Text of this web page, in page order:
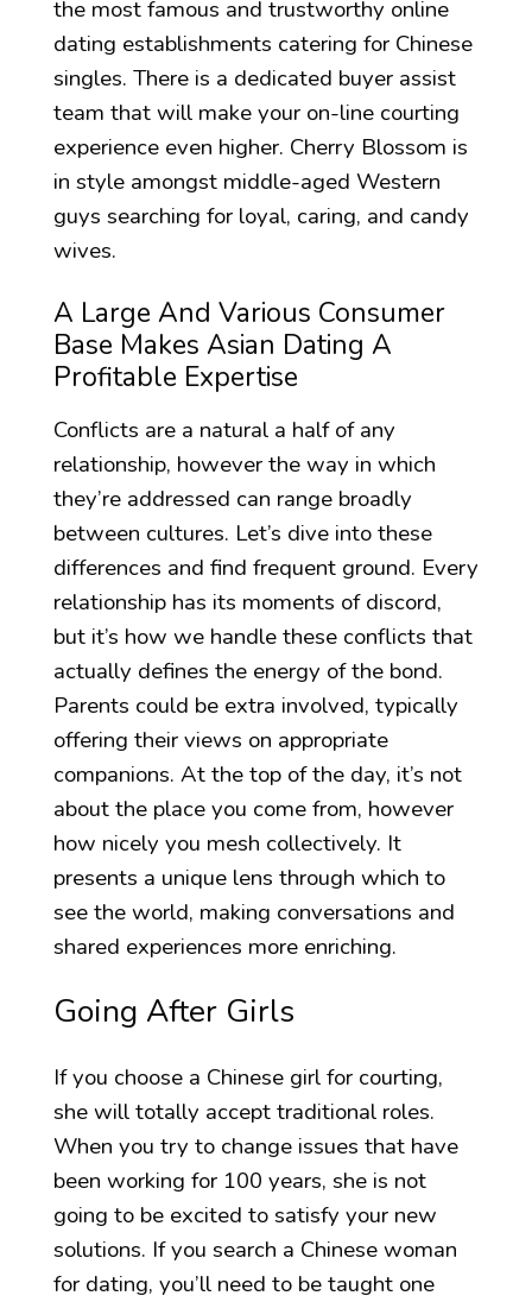
the most famous and trustworthy online
dating establishments catering for Chinese
singles. There is a dedicated buyer assist
team that will make your on-line courting
experience even higher. Cherry Blossom is
in style amongst middle-aged Western
guys searching for loyal, caring, and candy
wives.
A Large And Various Consumer
Base Makes Asian Dating A
Profitable Expertise
Conflicts are a natural a half of any
relationship, however the way in which
they’re addressed can range broadly
between cultures. Let’s dive into these
differences and find frequent ground. Every
relationship has its moments of discord,
but it’s how we handle these conflicts that
actually defines the energy of the bond.
Parents could be extra involved, typically
offering their views on appropriate
companions. At the top of the day, it’s not
about the place you come from, however
how nicely you mesh collectively. It
presents a unique lens through which to
see the world, making conversations and
shared experiences more enriching.
Going After Girls
If you choose a Chinese girl for courting,
she will totally accept traditional roles.
When you try to change issues that have
been working for 100 years, she is not
going to be excited to satisfy your new
solutions. If you search a Chinese woman
for dating, you’ll need to be taught one